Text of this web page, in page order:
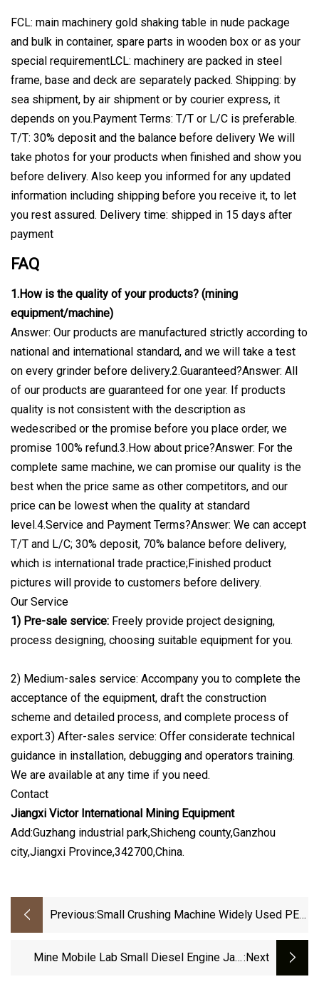
FCL: main machinery gold shaking table in nude package
and bulk in container, spare parts in wooden box or as your
special requirementLCL: machinery are packed in steel
frame, base and deck are separately packed. Shipping: by
sea shipment, by air shipment or by courier express, it
depends on you.Payment Terms: T/T or L/C is preferable.
T/T: 30% deposit and the balance before delivery We will
take photos for your products when finished and show you
before delivery. Also keep you informed for any updated
information including shipping before you receive it, to let
you rest assured. Delivery time: shipped in 15 days after
payment
FAQ
1.How is the quality of your products? (mining
equipment/machine)
Answer: Our products are manufactured strictly according to
national and international standard, and we will take a test
on every grinder before delivery.2.Guaranteed?Answer: All
of our products are guaranteed for one year. If products
quality is not consistent with the description as
wedescribed or the promise before you place order, we
promise 100% refund.3.How about price?Answer: For the
complete same machine, we can promise our quality is the
best when the price same as other competitors, and our
price can be lowest when the quality at standard
level.4.Service and Payment Terms?Answer: We can accept
T/T and L/C; 30% deposit, 70% balance before delivery,
which is international trade practice;Finished product
pictures will provide to customers before delivery.
Our Service
1) Pre-sale service: Freely provide project designing,
process designing, choosing suitable equipment for you.
2) Medium-sales service: Accompany you to complete the
acceptance of the equipment, draft the construction
scheme and detailed process, and complete process of
export.3) After-sales service: Offer considerate technical
guidance in installation, debugging and operators training.
We are available at any time if you need.
Contact
Jiangxi Victor International Mining Equipment
Add:Guzhang industrial park,Shicheng county,Ganzhou
city,Jiangxi Province,342700,China.
Previous:Small Crushing Machine Widely Used PE
Mine Mobile Lab Small Diesel Engine Jaw:next